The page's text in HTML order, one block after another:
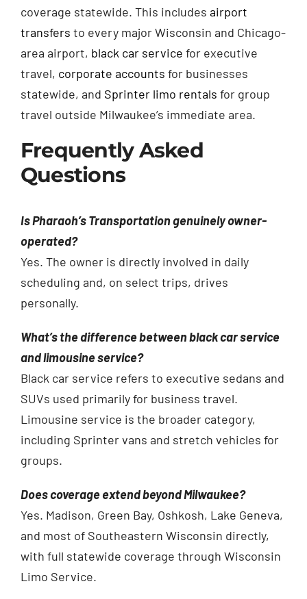
coverage statewide. This includes airport
transfers to every major Wisconsin and Chicago-
area airport, black car service for executive
travel, corporate accounts for businesses
statewide, and Sprinter limo rentals for group
travel outside Milwaukee’s immediate area.
Frequently Asked
Questions
Is Pharaoh’s Transportation genuinely owner-
operated?
Yes. The owner is directly involved in daily
scheduling and, on select trips, drives
personally.
What’s the difference between black car service
and limousine service?
Black car service refers to executive sedans and
SUVs used primarily for business travel.
Limousine service is the broader category,
including Sprinter vans and stretch vehicles for
groups.
Does coverage extend beyond Milwaukee?
Yes. Madison, Green Bay, Oshkosh, Lake Geneva,
and most of Southeastern Wisconsin directly,
with full statewide coverage through Wisconsin
Limo Service.